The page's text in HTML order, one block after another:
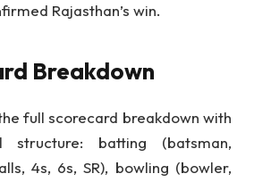
Rajasthan’s win.
Breakdown
full scorecard breakdown with
batting (batsman,
4s, 6s, SR), bowling (bowler,